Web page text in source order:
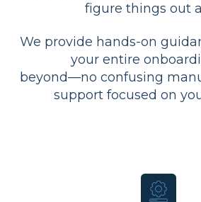
figure things out
We provide hands-on
your entire
beyond—no confusing
support focused on